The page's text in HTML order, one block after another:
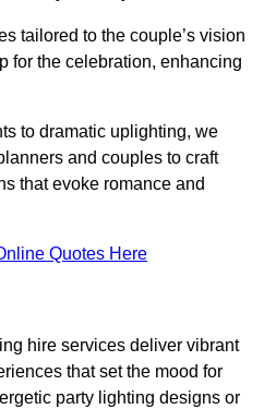
tailored to the couple’s vision
for the celebration, enhancing
to dramatic uplighting, we
and couples to craft
that evoke romance and
Quotes Here
hire services deliver vibrant
that set the mood for
party lighting designs or